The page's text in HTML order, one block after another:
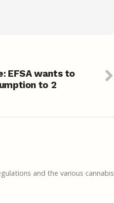
EFSA wants to
to 2
and the various cannabis